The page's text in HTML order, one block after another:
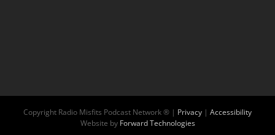
Copyright Radio Misfits Podcast Network ® | Privacy | Accessibility
Website by Forward Technologies